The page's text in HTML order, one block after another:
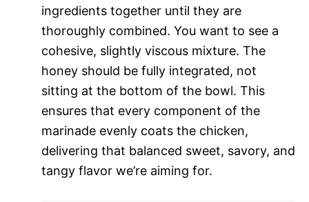
ingredients together until they are
thoroughly combined. You want to see a
cohesive, slightly viscous mixture. The
honey should be fully integrated, not
sitting at the bottom of the bowl. This
ensures that every component of the
marinade evenly coats the chicken,
delivering that balanced sweet, savory, and
tangy flavor we’re aiming for.